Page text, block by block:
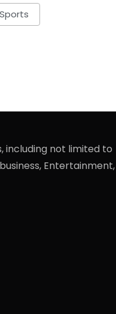
Sports
including not limited to
Entertainment,